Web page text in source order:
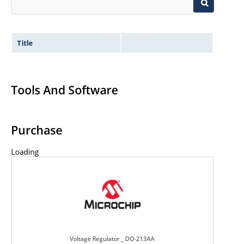
Title
Tools And Software
Purchase
Loading
Voltage Regulator _ DO-213AA